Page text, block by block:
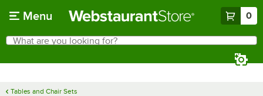
Menu 0
Search
What are you looking for?
Tables and Chair Sets